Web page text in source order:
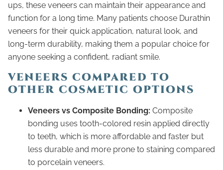
ups, these veneers can maintain their appearance and
function for a long time. Many patients choose Durathin
veneers for their quick application, natural look, and
long-term durability, making them a popular choice for
anyone seeking a confident, radiant smile.
VENEERS COMPARED TO
OTHER COSMETIC OPTIONS
Veneers vs Composite Bonding: Composite
bonding uses tooth-colored resin applied directly
to teeth, which is more affordable and faster but
less durable and more prone to staining compared
to porcelain veneers.